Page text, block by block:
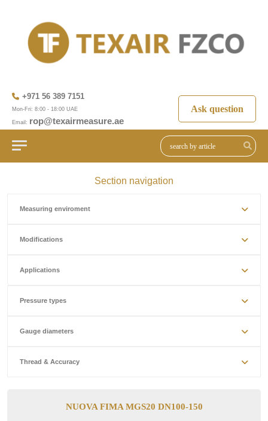
+971 56 389 7151
Mon-Fri: 8:00 - 18:00 UAE
Email: rop@texairmeasure.ae
Ask question
Section navigation
Measuring enviroment
Modifications
Applications
Pressure types
Gauge diameters
Thread & Accuracy
NUOVA FIMA MGS20 DN100-150